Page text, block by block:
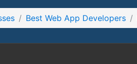
Best Web App Developers